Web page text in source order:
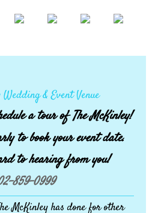
& Event Venue
a tour of The McKinley!
to book your event date.
to hearing from you!
859-0999
McKinley has done for other